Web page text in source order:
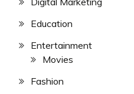
Education
Entertainment
Movies
Fashion